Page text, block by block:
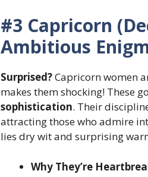
#3 Capricorn
Ambitious
Surprised?Capricorn women
makes them shocking! These
sophistication. Their
attracting those who admire
lies dry wit and surprising
Why They’re